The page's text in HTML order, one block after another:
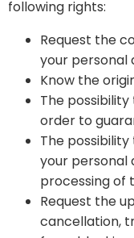
following rights:
Request the
your personal
Know the
The
order to
The
your personal
processing of
Request the
cancellation,